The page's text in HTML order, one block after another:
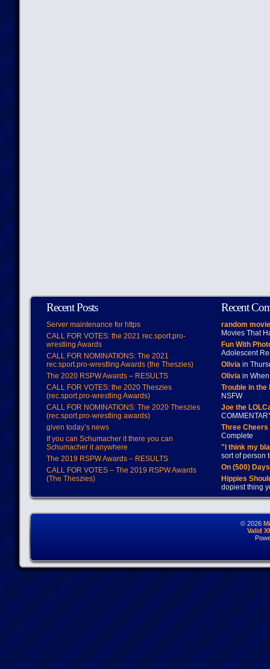
Recent Posts
Server maintenance for https
CALL FOR VOTES: the 2021 rec.sport.pro-
wrestling Awards
CALL FOR NOMINATIONS: The 2021
rec.sport.pro-wrestling Awards (the Theszies)
The 2020 RSPW Awards – RESULTS
CALL FOR VOTES: the 2020 Theszies
(rec.sport.pro-wrestling Awards)
CALL FOR NOMINATIONS: The 2020 Theszies
(rec.sport.pro-wrestling awards)
given today’s news
If you can Schumacher it there you can
Schumacher it anywhere
The 2019 RSPW Awards – RESULTS
CALL FOR VOTES – The 2019 RSPW Awards
(The Theszies)
Recent
random
Movies That
Fun With
Adolescent
Oliviain
Oliviain When
Trouble in
NSFW
Joe the
Three
Complete
"I think my
sort of person
On (500)
Hippies
dopiest thing
© 2026
Valid